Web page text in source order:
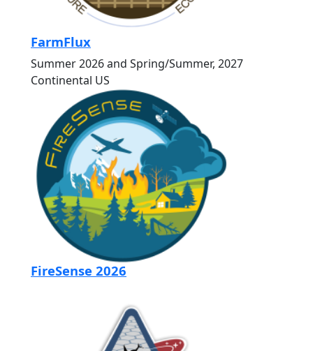
FarmFlux
Summer 2026 and Spring/Summer, 2027
Continental US
FireSense 2026